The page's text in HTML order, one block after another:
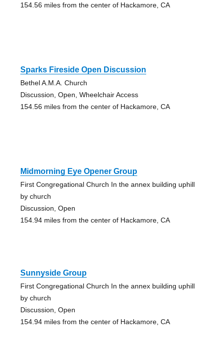
154.56 miles from the center of Hackamore, CA
Sparks Fireside Open Discussion
Bethel A.M.A. Church
Discussion, Open, Wheelchair Access
154.56 miles from the center of Hackamore, CA
Midmorning Eye Opener Group
First Congregational Church In the annex building uphill
by church
Discussion, Open
154.94 miles from the center of Hackamore, CA
Sunnyside Group
First Congregational Church In the annex building uphill
by church
Discussion, Open
154.94 miles from the center of Hackamore, CA